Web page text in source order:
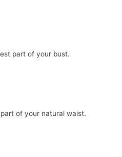
part of your bust.
of your natural waist.